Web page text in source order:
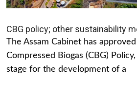
CBG policy; other sustainability
The Assam Cabinet has
Compressed Biogas (CBG)
stage for the development of a